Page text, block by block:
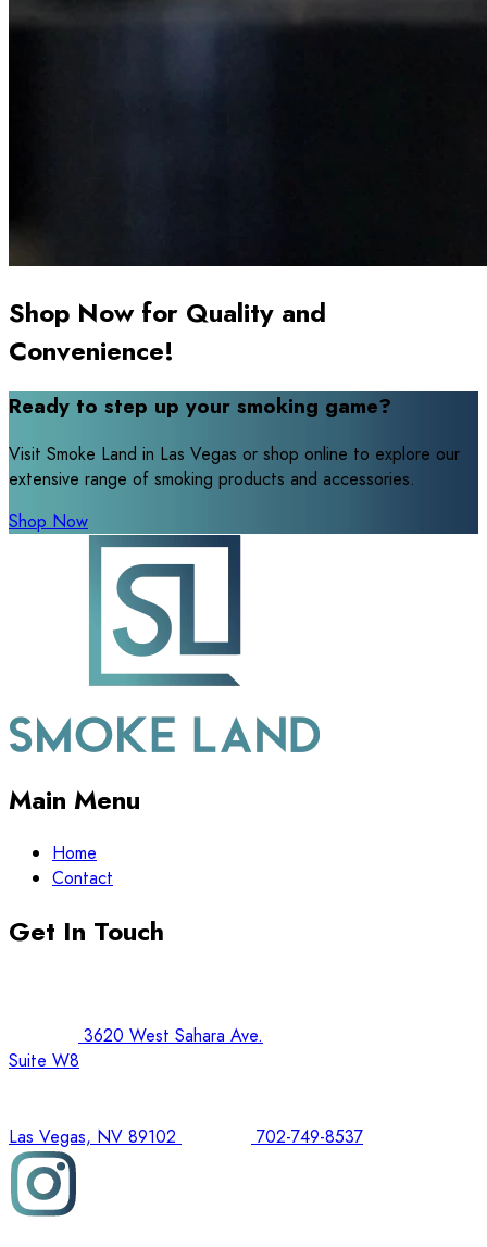
Shop Now for Quality and
Convenience!
Ready to step up your smoking game?
Visit Smoke Land in Las Vegas or shop online to explore our
extensive range of smoking products and accessories.
Shop Now
Main Menu
Home
Contact
Get In Touch
3620 West Sahara Ave.
Suite W8
Las Vegas, NV 89102 702-749-8537